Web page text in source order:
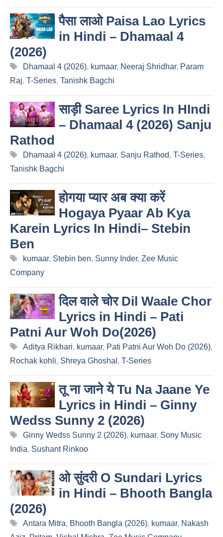
पैसा लाओ Paisa Lao Lyrics
in Hindi – Dhamaal 4
(2026)
Tags
Dhamaal 4 (2026), kumaar, Neeraj Shridhar, Param
Raj, T-Series, Tanishk Bagchi
साड़ी Saree Lyrics In HIndi
– Dhamaal 4 (2026) Sanju
Rathod
Tags
Dhamaal 4 (2026), kumaar, Sanju Rathod, T-Series,
Tanishk Bagchi
होगया प्यार अब क्या करें
Hogaya Pyaar Ab Kya
Karein Lyrics In Hindi– Stebin
Ben
Tags
kumaar, Stebin ben, Sunny Inder, Zee Music
Company
दिल वाले चोर Dil Waale Chor
Lyrics in Hindi – Pati
Patni Aur Woh Do(2026)
Tags
Aditya Rikhari, kumaar, Pati Patni Aur Woh Do (2026),
Rochak kohli, Shreya Ghoshal , T-Series
तू ना जाने ये Tu Na Jaane Ye
Lyrics in Hindi – Ginny
Wedss Sunny 2 (2026)
Tags
Ginny Wedss Sunny 2 (2026), kumaar, Sony Music
India, Sushant Rinkoo
ओ सुंदरी O Sundari Lyrics
in Hindi – Bhooth Bangla
(2026)
Tags
Antara Mitra, Bhooth Bangla (2026), kumaar, Nakash